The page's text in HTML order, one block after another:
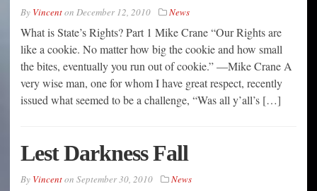
By Vincenton December 12, 2010 News
What is State’s Rights? Part 1 Mike Crane “Our Rights are
like a cookie. No matter how big the cookie and how small
the bites, eventually you run out of cookie.” —Mike Crane A
very wise man, one for whom I have great respect, recently
issued what seemed to be a challenge, “Was all y’all’s […]
Lest Darkness Fall
By Vincenton September 30, 2010 News